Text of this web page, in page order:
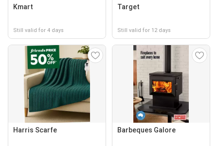
Kmart
Still valid for 4 days
Target
Still valid for 12 days
Harris Scarfe Barbeques Galore